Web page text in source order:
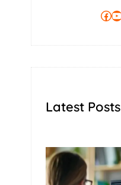
Facebook YouTube
Latest Posts